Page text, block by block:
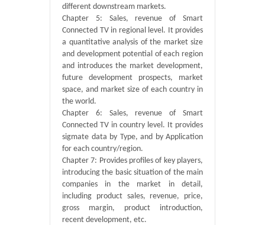
different downstream markets.
Chapter 5: Sales, revenue of Smart
Connected TV in regional level. It provides
a quantitative analysis of the market size
and development potential of each region
and introduces the market development,
future development prospects, market
space, and market size of each country in
the world.
Chapter 6: Sales, revenue of Smart
Connected TV in country level. It provides
sigmate data by Type, and by Application
for each country/region.
Chapter 7: Provides profiles of key players,
introducing the basic situation of the main
companies in the market in detail,
including product sales, revenue, price,
gross margin, product introduction,
recent development, etc.